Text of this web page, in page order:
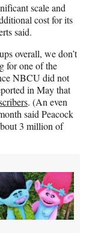
scale and
cost for its
said.
overall, we don’t
for one of the
NBCU did not
in May that
. (An even
said Peacock
3 million of